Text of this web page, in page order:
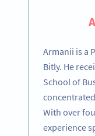
Armanii is a
Bitly. He
School of
With over
experience